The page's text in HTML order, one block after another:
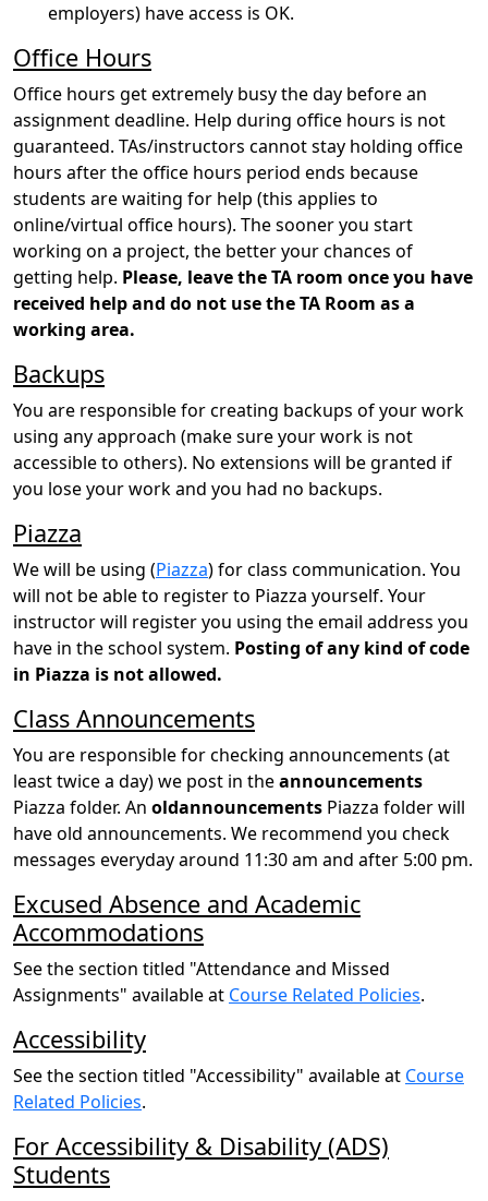
employers) have access is OK.
Office Hours
Office hours get extremely busy the day before an
assignment deadline. Help during office hours is not
guaranteed. TAs/instructors cannot stay holding office
hours after the office hours period ends because
students are waiting for help (this applies to
online/virtual office hours). The sooner you start
working on a project, the better your chances of
getting help. Please, leave the TA room once you have
received help and do not use the TA Room as a
working area.
Backups
You are responsible for creating backups of your work
using any approach (make sure your work is not
accessible to others). No extensions will be granted if
you lose your work and you had no backups.
Piazza
We will be using (Piazza) for class communication. You
will not be able to register to Piazza yourself. Your
instructor will register you using the email address you
have in the school system. Posting of any kind of code
in Piazza is not allowed.
Class Announcements
You are responsible for checking announcements (at
least twice a day) we post in theannouncements
Piazza folder. An oldannouncements Piazza folder will
have old announcements. We recommend you check
messages everyday around 11:30 am and after 5:00 pm.
Excused Absence and Academic
Accommodations
See the section titled "Attendance and Missed
Assignments" available at Course Related Policies.
Accessibility
See the section titled "Accessibility" available at Course
Related Policies.
For Accessibility & Disability (ADS)
Students